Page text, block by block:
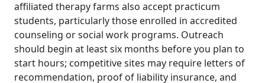
affiliated therapy farms also accept practicum
students, particularly those enrolled in accredited
counseling or social work programs. Outreach
should begin at least six months before you plan to
start hours; competitive sites may require letters of
recommendation, proof of liability insurance, and